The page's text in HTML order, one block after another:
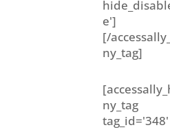
e']
[/
ny_tag]
ny_tag
tag_id='348'